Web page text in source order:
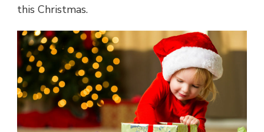
this Christmas.